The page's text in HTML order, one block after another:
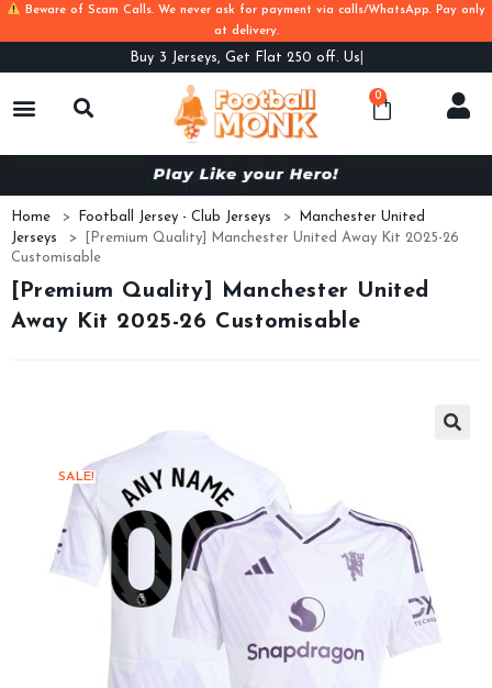
Beware of Scam Calls. We never ask for payment via calls/WhatsApp. Pay only
at delivery.
Buy 3 Jerseys, Get Flat 250 off. Use Co
0
Home > Football Jersey - Club Jerseys >
Manchester United
Jerseys
>
[Premium Quality] Manchester United Away Kit 2025-26
Customisable
[Premium Quality] Manchester United
Away Kit 2025-26 Customisable
SALE!